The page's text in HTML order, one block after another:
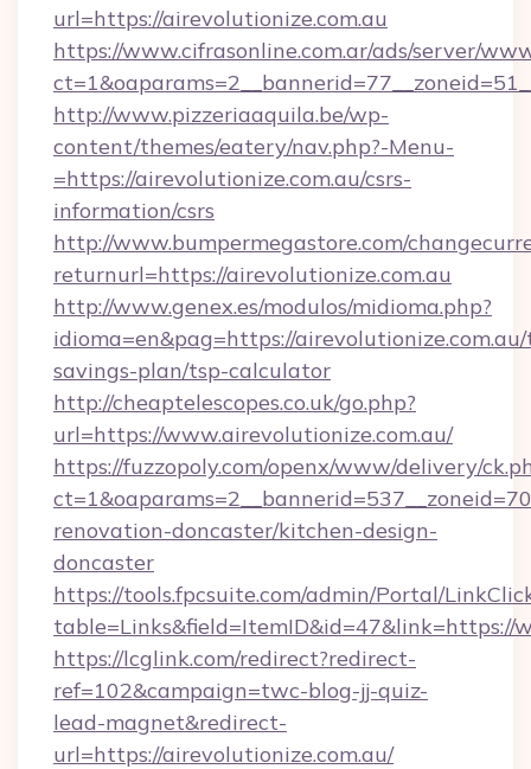
url=https://airevolutionize.com.au
https://www.cifrasonline.com.ar/ads/server/
http://www.pizzeriaaquila.be/wp-
content/themes/eatery/nav.php?-Menu-
=https://airevolutionize.com.au/csrs-
information/csrs
http://www.bumpermegastore.com/
returnurl=https://airevolutionize.com.au
http://www.genex.es/modulos/midioma.php?
idioma=en&pag=https://
savings-plan/tsp-calculator
http://cheaptelescopes.co.uk/go.php?
url=https://www.airevolutionize.com.au/
https://fuzzopoly.com/openx/www/delivery/
renovation-doncaster/kitchen-design-
doncaster
https://tools.fpcsuite.com/admin/Portal/
table=Links&field=ItemID&id=47&link=https://
https://lcglink.com/redirect?redirect-
ref=102&campaign=twc-blog-jj-quiz-
lead-magnet&redirect-
url=https://airevolutionize.com.au/